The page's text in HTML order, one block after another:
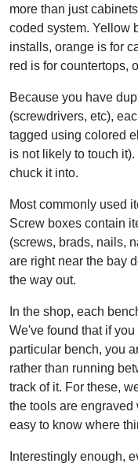
more than just
coded system. Yellow
installs, orange is for
red is for countertops,
Because you have
(screwdrivers, etc),
tagged using colored
is not likely to touch
chuck it into.
Most commonly used
Screw boxes contain
(screws, brads, nails,
are right near the bay
the way out.
In the shop, each
We've found that if
particular bench, you
rather than running
track of it. For these,
the tools are engraved
easy to know where
Interestingly enough,